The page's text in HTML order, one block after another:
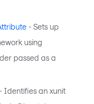
- Sets up
using
passed as a
Identifies an xunit